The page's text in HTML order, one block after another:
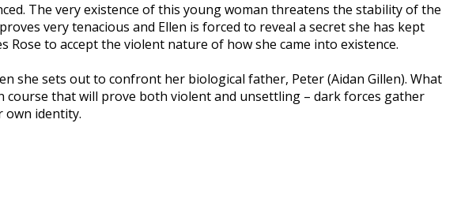
The very existence of this young woman threatens the stability of the
very tenacious and Ellen is forced to reveal a secret she has kept
to accept the violent nature of how she came into existence.
she sets out to confront her biological father, Peter (Aidan Gillen). What
course that will prove both violent and unsettling – dark forces gather
own identity.